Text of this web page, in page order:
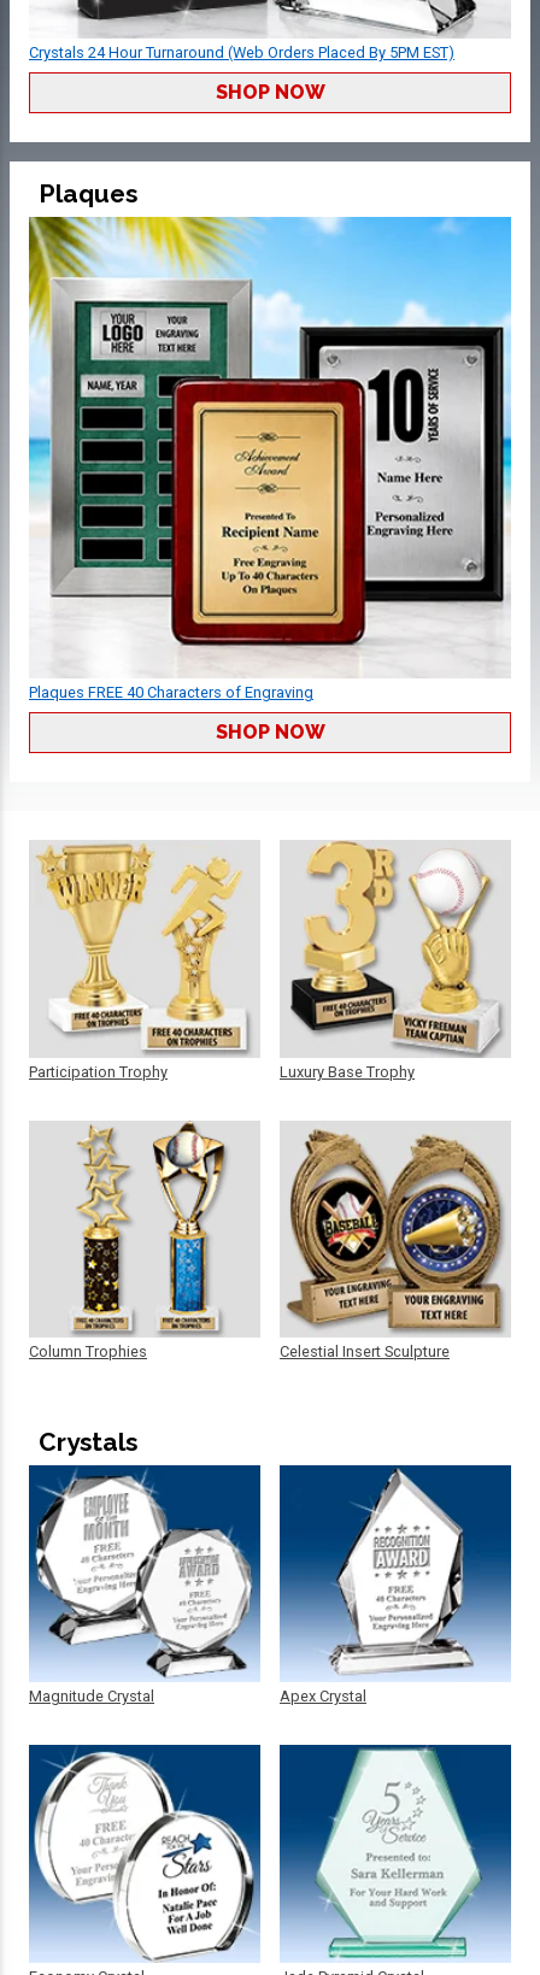
Crystals 24 Hour Turnaround (Web Orders Placed By 5PM EST)
SHOP NOW
Plaques
Plaques FREE 40 Characters of Engraving
SHOP NOW
Participation Trophy
Column Trophies
Luxury Base Trophy
Celestial Insert Sculpture
Crystals
Magnitude Crystal Apex Crystal